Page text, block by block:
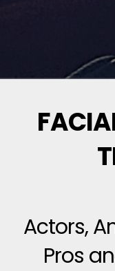
Actors,
Pros